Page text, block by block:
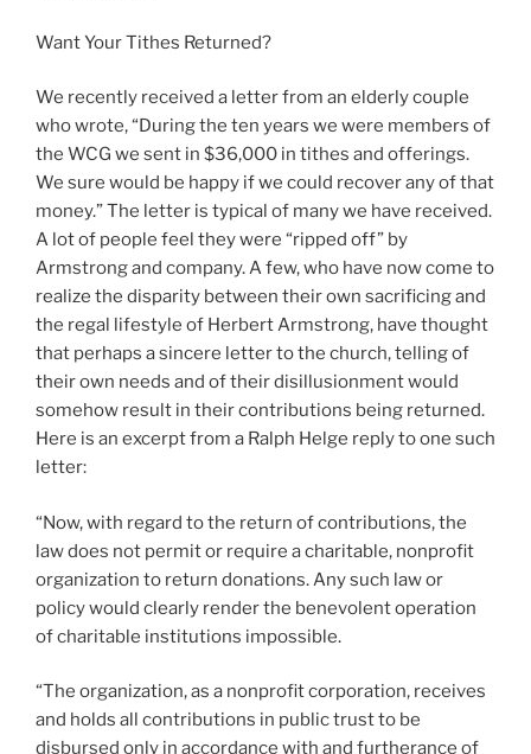
Want Your Tithes Returned?
We recently received a letter from an elderly couple
who wrote, “During the ten years we were members of
the WCG we sent in $36,000 in tithes and offerings.
We sure would be happy if we could recover any of that
money.” The letter is typical of many we have received.
A lot of people feel they were “ripped off” by
Armstrong and company. A few, who have now come to
realize the disparity between their own sacrificing and
the regal lifestyle of Herbert Armstrong, have thought
that perhaps a sincere letter to the church, telling of
their own needs and of their disillusionment would
somehow result in their contributions being returned.
Here is an excerpt from a Ralph Helge reply to one such
letter:
“Now, with regard to the return of contributions, the
law does not permit or require a charitable, nonprofit
organization to return donations. Any such law or
policy would clearly render the benevolent operation
of charitable institutions impossible.
“The organization, as a nonprofit corporation, receives
and holds all contributions in public trust to be
disbursed only in accordance with and furtherance of